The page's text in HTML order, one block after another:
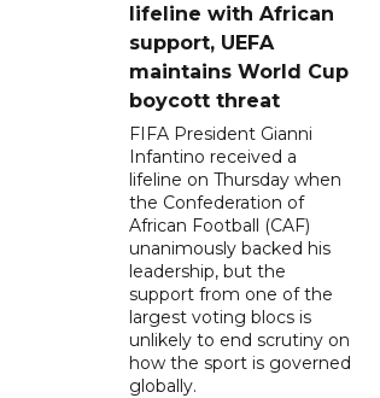
lifeline with African
support, UEFA
maintains World Cup
boycott threat
FIFA President Gianni
Infantino received a
lifeline on Thursday when
the Confederation of
African Football (CAF)
unanimously backed his
leadership, but the
support from one of the
largest voting blocs is
unlikely to end scrutiny on
how the sport is governed
globally.